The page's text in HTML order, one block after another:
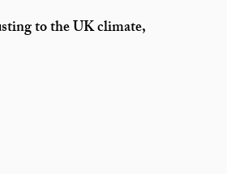
to the UK climate,